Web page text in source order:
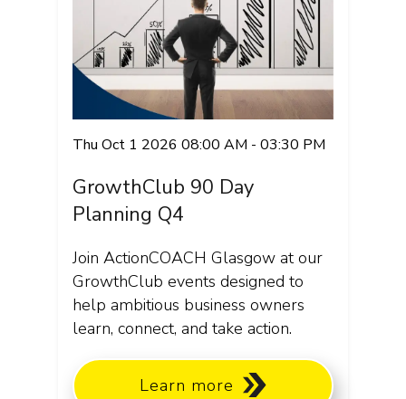
Thu Oct 1 2026 08:00 AM - 03:30 PM
GrowthClub 90 Day
Planning Q4
Join ActionCOACH Glasgow at our
GrowthClub events designed to
help ambitious business owners
learn, connect, and take action.
Learn more